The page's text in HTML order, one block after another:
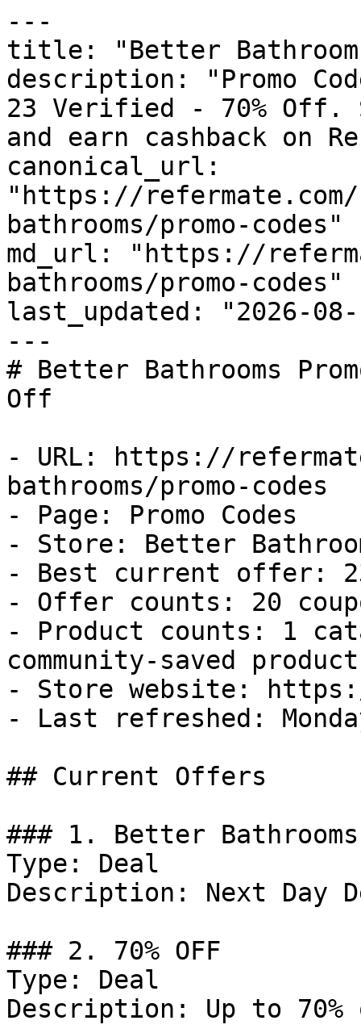
---
title: "Better Bathrooms
description: "Promo
23 Verified - 70% Off.
and earn cashback on
canonical_url:
"https://
bathrooms/promo-codes"
md_url: "https://
bathrooms/promo-codes"
last_updated: "2026-08-
---
# Better Bathrooms
Off
- URL: https://
bathrooms/promo-codes
- Page: Promo Codes
- Store: Better
- Best current offer:
- Offer counts: 20
- Product counts: 1
community-saved
- Store website:
- Last refreshed:
## Current Offers
### 1. Better
Type: Deal
Description: Next Day
### 2. 70% OFF
Type: Deal
Description: Up to